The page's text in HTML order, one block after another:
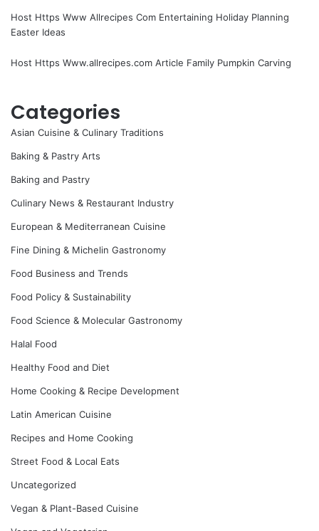
Host Https Www Allrecipes Com Entertaining Holiday Planning
Easter Ideas
Host Https Www.allrecipes.com Article Family Pumpkin Carving
Categories
Asian Cuisine & Culinary Traditions
Baking & Pastry Arts
Baking and Pastry
Culinary News & Restaurant Industry
European & Mediterranean Cuisine
Fine Dining & Michelin Gastronomy
Food Business and Trends
Food Policy & Sustainability
Food Science & Molecular Gastronomy
Halal Food
Healthy Food and Diet
Home Cooking & Recipe Development
Latin American Cuisine
Recipes and Home Cooking
Street Food & Local Eats
Uncategorized
Vegan & Plant-Based Cuisine